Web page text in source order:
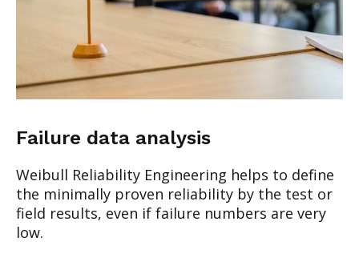
Failure data analysis
Weibull Reliability Engineering helps to define
the minimally proven reliability by the test or
field results, even if failure numbers are very
low.